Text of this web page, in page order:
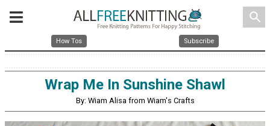
search
How Tos Subscribe
Wrap Me In Sunshine Shawl
By: Wiam Alisa from Wiam's Crafts